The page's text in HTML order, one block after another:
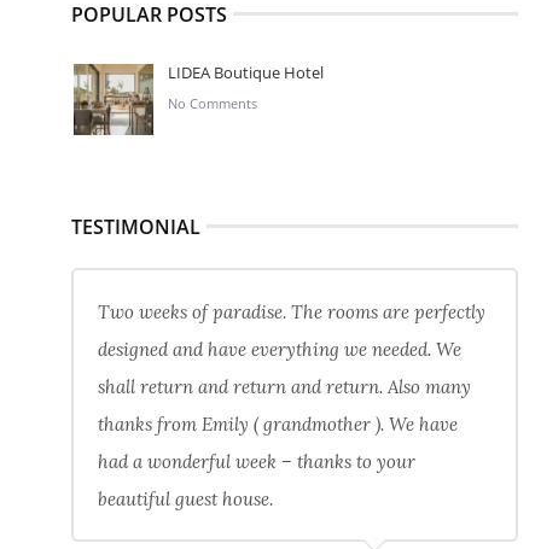
POPULAR POSTS
LIDEA Boutique Hotel
No Comments
TESTIMONIAL
Two weeks of paradise. The rooms are perfectly
designed and have everything we needed. We
shall return and return and return. Also many
thanks from Emily ( grandmother ). We have
had a wonderful week – thanks to your
beautiful guest house.